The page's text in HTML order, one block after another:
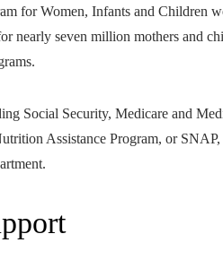
for Women, Infants and Children
nearly seven million mothers and
Social Security, Medicare and
Assistance Program, or